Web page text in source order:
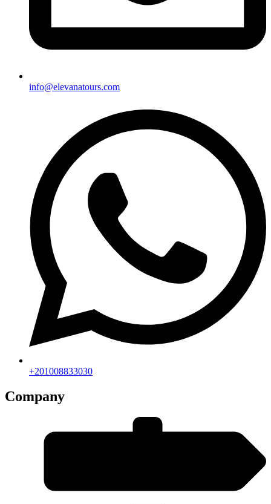
info@elevanatours.com
+201008833030
Company